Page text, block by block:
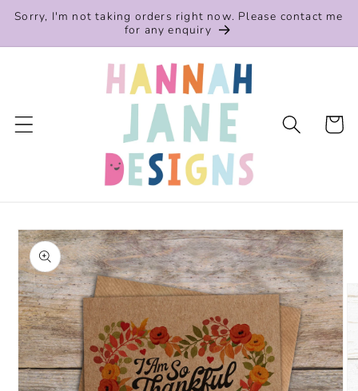
Skip to
Sorry, I'm not taking orders right now. Please contact me
for any enquiry
Cart
Skip to
product
information